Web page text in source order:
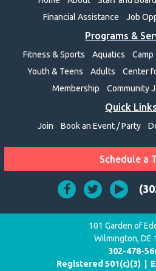
Financial Assistance
Job
Programs &
Fitness & Sports Aquatics Camp
Youth & Teens
Adults Center
Membership
Community
Quick Links
Join Book an Event / Party
Schedule a
101 Garden of
Wilmington, DE
302-478-
Registered 501(c)(3) |